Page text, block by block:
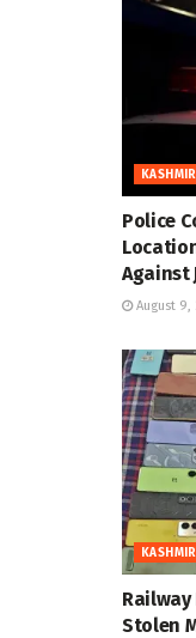
KASHMIR
Police
Against
August 9,
KASHMIR
Railway
Stolen